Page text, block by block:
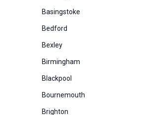
Basingstoke
Bedford
Bexley
Birmingham
Blackpool
Bournemouth
Brighton